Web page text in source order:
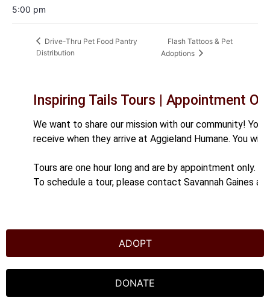
5:00 pm
Drive-Thru Pet Food Pantry
Distribution
Flash Tattoos & Pet
Adoptions
Inspiring Tails Tours | Appointment
We want to share our mission with our community!
receive when they arrive at Aggieland Humane. You
Tours are one hour long and are by appointment only.
To schedule a tour, please contact Savannah Gaines at
ADOPT
DONATE